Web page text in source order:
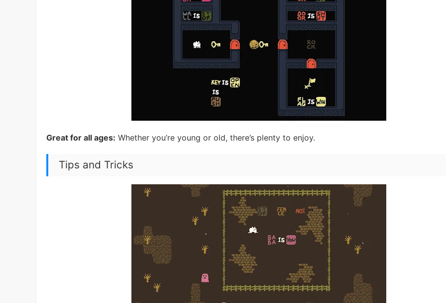
Great for all ages: Whether you’re young or old, there’s plenty to enjoy.
Tips and Tricks